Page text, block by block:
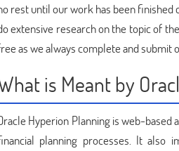
rest until our work has been finished
extensive research on the topic of
as we always complete and
is Meant by
Hyperion Planning is web-
planning processes. It also